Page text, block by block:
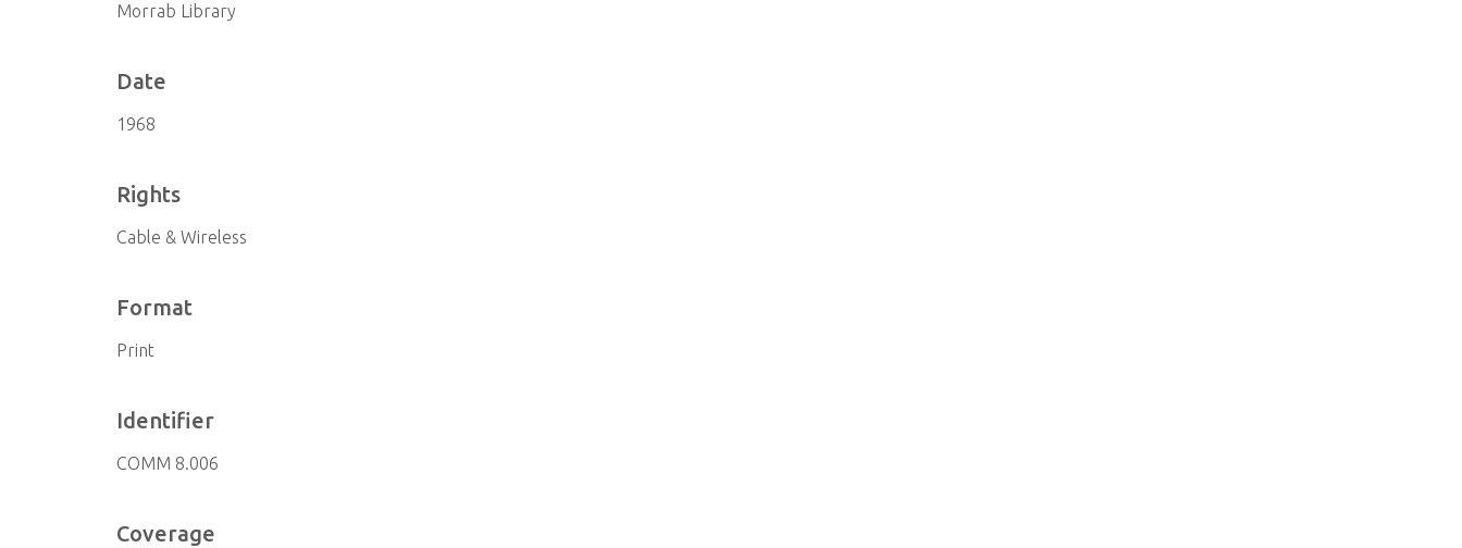
Morrab Library
Date
1968
Rights
Cable & Wireless
Format
Print
Identifier
COMM 8.006
Coverage